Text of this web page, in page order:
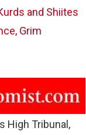
and Shiites
Grim
High Tribunal,